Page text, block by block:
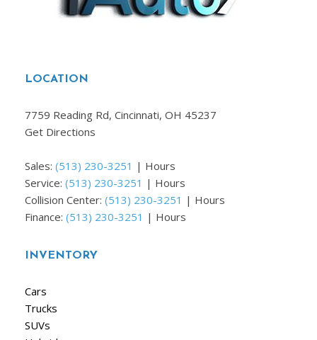
LOCATION
7759 Reading Rd, Cincinnati, OH 45237
Get Directions
Sales: (513) 230-3251 | Hours
Service: (513) 230-3251 | Hours
Collision Center: (513) 230-3251 | Hours
Finance: (513) 230-3251 | Hours
INVENTORY
Cars
Trucks
SUVs